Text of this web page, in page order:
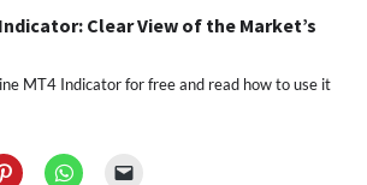
Indicator: Clear View of the Market’s
MT4 Indicator for free and read how to use it